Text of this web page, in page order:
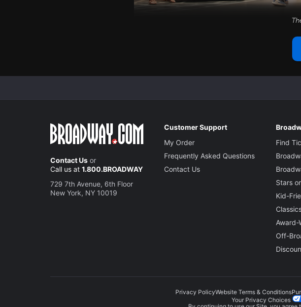
Contact Us or
Call us at 1.800.BROADWAY
729 7th Avenue, 6th Floor
New York, NY 10019
Customer Support
My Order
Frequently Asked Questions
Contact Us
Find
Stars
Kid-
Award-
Off-
Privacy PolicyWebsite Terms & Conditions
Your Privacy Choices